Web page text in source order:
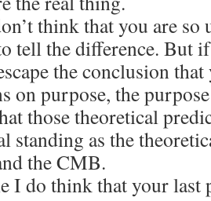
think that you are so
tell the difference. But
the conclusion
on purpose, the
those theoretical
standing as the
the CMB.
I do think that your last